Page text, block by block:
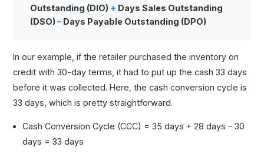
Outstanding (DIO) + Days Sales Outstanding
(DSO) – Days Payable Outstanding (DPO)
In our example, if the retailer purchased the inventory on
credit with 30-day terms, it had to put up the cash 33 days
before it was collected. Here, the cash conversion cycle is
33 days, which is pretty straightforward.
Cash Conversion Cycle (CCC) = 35 days + 28 days – 30
days = 33 days